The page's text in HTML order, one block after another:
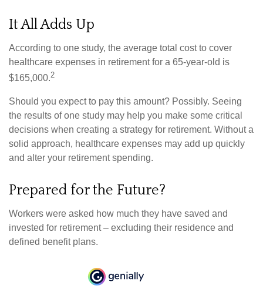
It All Adds Up
According to one study, the average total cost to cover
healthcare expenses in retirement for a 65-year-old is
$165,000.2
Should you expect to pay this amount? Possibly. Seeing
the results of one study may help you make some critical
decisions when creating a strategy for retirement. Without a
solid approach, healthcare expenses may add up quickly
and alter your retirement spending.
Prepared for the Future?
Workers were asked how much they have saved and
invested for retirement – excluding their residence and
defined benefit plans.